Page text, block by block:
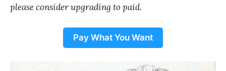
please consider upgrading to paid.
Pay What You Want